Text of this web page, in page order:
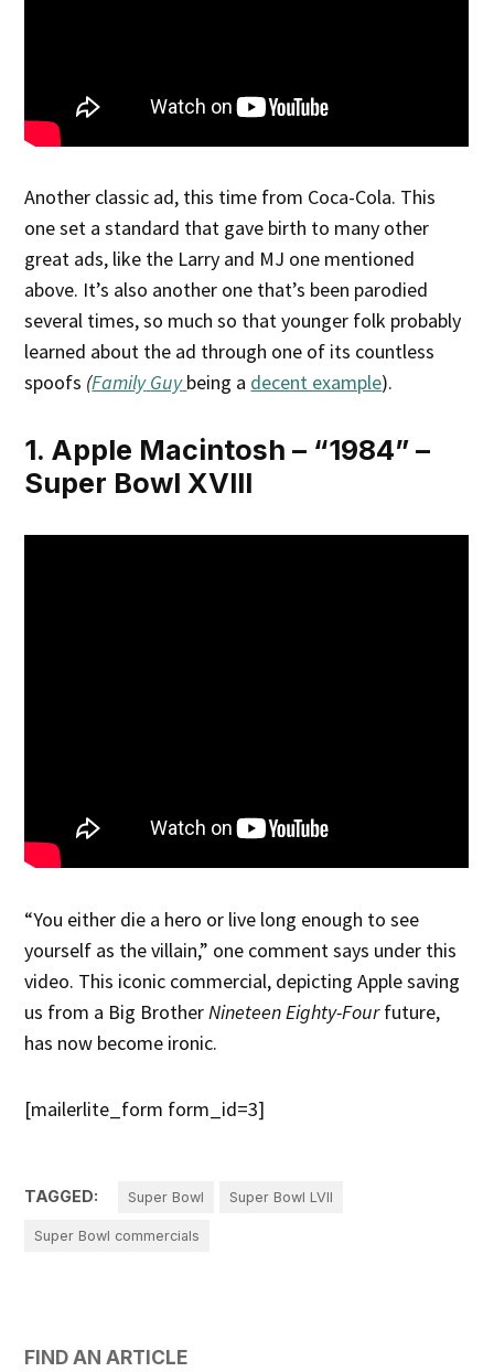
Another classic ad, this time from Coca-Cola. This
one set a standard that gave birth to many other
great ads, like the Larry and MJ one mentioned
above. It’s also another one that’s been parodied
several times, so much so that younger folk probably
learned about the ad through one of its countless
spoofs (FamilyGuybeing a decent example).
1. Apple Macintosh – “1984” –
Super Bowl XVIII
“You either die a hero or live long enough to see
yourself as the villain,” one comment says under this
video. This iconic commercial, depicting Apple saving
us from a Big BrotherNineteen Eighty-Fourfuture,
has now become ironic.
[mailerlite_form form_id=3]
TAGGED: Super Bowl Super Bowl LVII
Super Bowl commercials
FIND AN ARTICLE